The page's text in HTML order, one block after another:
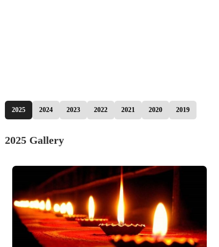
2025 2024 2023 2022 2021 2020 2019
2025 Gallery